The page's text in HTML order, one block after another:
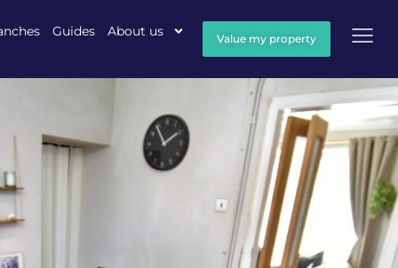
Guides About us Value my property